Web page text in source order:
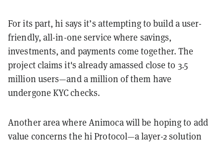
For its part, hi says it’s attempting to build a user-
friendly, all-in-one service where savings,
investments, and payments come together. The
project claims it's already amassed close to 3.5
million users—and a million of them have
undergone KYC checks.
Another area where Animoca will be hoping to add
value concerns the hi Protocol—a layer-2 solution